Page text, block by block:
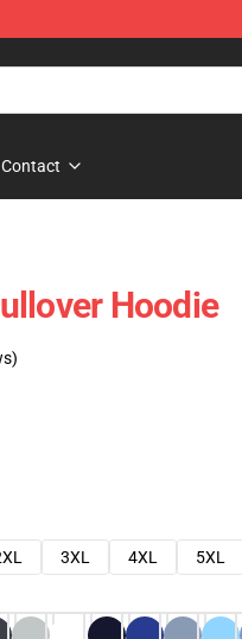
Contact
Hoodie
3XL 4XL
5XL